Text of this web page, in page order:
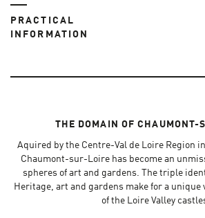
PRACTICAL
INFORMATION
THE DOMAIN OF CHAUMONT-
Aquired by the Centre-Val de Loire Region
Chaumont-sur-Loire has become an
spheres of art and gardens. The triple
Heritage, art and gardens make for a
of the Loire Valley